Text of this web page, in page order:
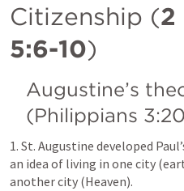
Citizenship (2
5:6-10)
Augustine’s
(Philippians 3:20
1. St. Augustine developed
an idea of living in one city
another city (Heaven).